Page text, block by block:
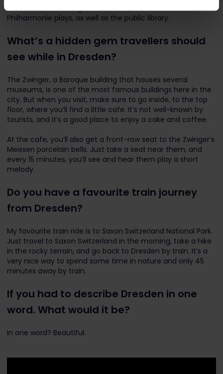
Philharmonie plays, as well as the public library.
What’s a hidden gem travellers should
see while in Dresden?
The Zwinger, a Baroque building that houses several
museums, is one of the most famous buildings here in the
city. But when you visit, make sure to go inside, to the top
floor, where you’ll find a little cafe. It’s not well-known by
tourists, and it’s a good place to enjoy a cake and coffee.
At the cafe, you’ll also get a front-row seat to the Zwinger’s
Meissen porcelain bells. Just take a seat near them, and
every 15 minutes, you’ll see and hear them play a short
melody.
Do you have a favourite train journey
from Dresden?
My favourite train ride is to Saxon Switzerland National Park.
Just travel to Saxon Switzerland in the morning, take a hike
in the rocky terrain, and go back to Dresden by train. It’s a
very nice way to spend some time in nature and only 45
minutes away by train.
If you had to describe Dresden in one
word. What would it be?
In one word? Beautiful.